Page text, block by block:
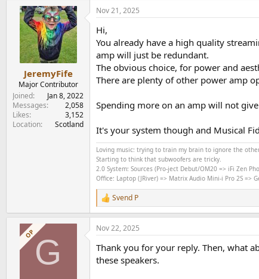
JeremyFife
Major Contributor
Joined
Jan 8, 2022
Messages
2,058
Likes
3,152
Location
Scotland
Nov 21, 2025
Hi,
You already have a high quality
amp will just be redundant.
The obvious choice, for power and
There are plenty of other power amp
Spending more on an amp will not
It's your system though and Musical
Loving music: trying to train my brain to ignore the
Starting to think that subwoofers are tricky.
2.0 System: Sources (Pro-ject Debut/OM20 => iFi Zen
Office: Laptop (JRiver) => Matrix Audio Mini-i Pro 2S =>
R
e
a
c
i
o
Svend P
OPG
Nov 22, 2025
Thank you for your reply. Then, what
these speakers.